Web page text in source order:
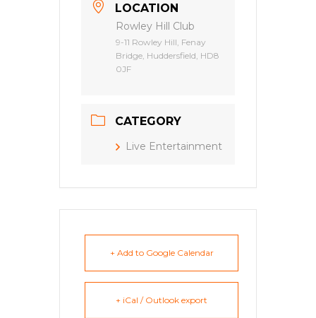
LOCATION
Rowley Hill Club
9-11 Rowley Hill, Fenay
Bridge, Huddersfield, HD8
0JF
CATEGORY
Live Entertainment
+ Add to Google Calendar
+ iCal / Outlook export